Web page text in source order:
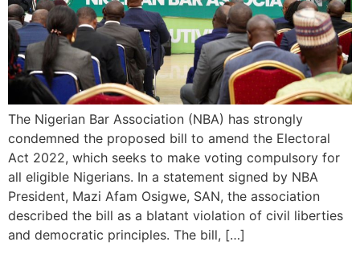
The Nigerian Bar Association (NBA) has strongly
condemned the proposed bill to amend the Electoral
Act 2022, which seeks to make voting compulsory for
all eligible Nigerians. In a statement signed by NBA
President, Mazi Afam Osigwe, SAN, the association
described the bill as a blatant violation of civil liberties
and democratic principles. The bill, […]